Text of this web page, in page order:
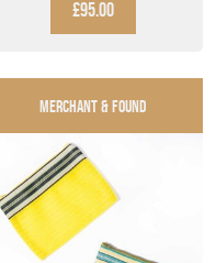
LAMSTAK
£95.00
MERCHANT & FOUND